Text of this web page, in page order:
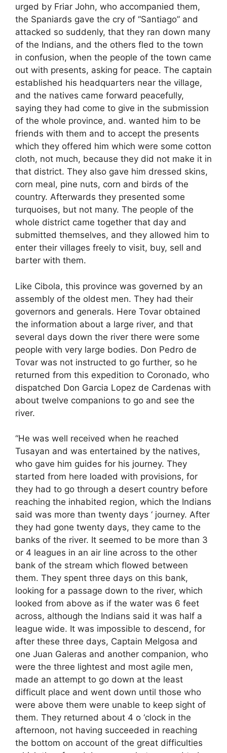
urged by Friar John, who accompanied them,
the Spaniards gave the cry of “Santiago” and
attacked so suddenly, that they ran down many
of the Indians, and the others fled to the town
in confusion, when the people of the town came
out with presents, asking for peace. The captain
established his headquarters near the village,
and the natives came forward peacefully,
saying they had come to give in the submission
of the whole province, and. wanted him to be
friends with them and to accept the presents
which they offered him which were some cotton
cloth, not much, because they did not make it in
that district. They also gave him dressed skins,
corn meal, pine nuts, corn and birds of the
country. Afterwards they presented some
turquoises, but not many. The people of the
whole district came together that day and
submitted themselves, and they allowed him to
enter their villages freely to visit, buy, sell and
barter with them.
Like Cibola, this province was governed by an
assembly of the oldest men. They had their
governors and generals. Here Tovar obtained
the information about a large river, and that
several days down the river there were some
people with very large bodies. Don Pedro de
Tovar was not instructed to go further, so he
returned from this expedition to Coronado, who
dispatched Don Garcia Lopez de Cardenas with
about twelve companions to go and see the
river.
“He was well received when he reached
Tusayan and was entertained by the natives,
who gave him guides for his journey. They
started from here loaded with provisions, for
they had to go through a desert country before
reaching the inhabited region, which the Indians
said was more than twenty days ‘ journey. After
they had gone twenty days, they came to the
banks of the river. It seemed to be more than 3
or 4 leagues in an air line across to the other
bank of the stream which flowed between
them. They spent three days on this bank,
looking for a passage down to the river, which
looked from above as if the water was 6 feet
across, although the Indians said it was half a
league wide. It was impossible to descend, for
after these three days, Captain Melgosa and
one Juan Galeras and another companion, who
were the three lightest and most agile men,
made an attempt to go down at the least
difficult place and went down until those who
were above them were unable to keep sight of
them. They returned about 4 o ‘clock in the
afternoon, not having succeeded in reaching
the bottom on account of the great difficulties